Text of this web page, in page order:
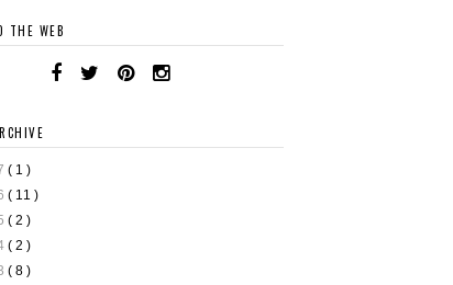
THE WEB
( 1 )
( 11 )
( 2 )
( 2 )
( 8 )